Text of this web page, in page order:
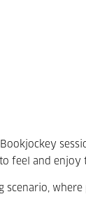
feel and enjoy
scenario,